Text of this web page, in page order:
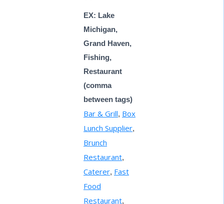
EX: Lake
Michigan,
Grand Haven,
Fishing,
Restaurant
(comma
between tags)
Bar & Grill, Box
Lunch Supplier,
Brunch
Restaurant,
Caterer, Fast
Food
Restaurant,